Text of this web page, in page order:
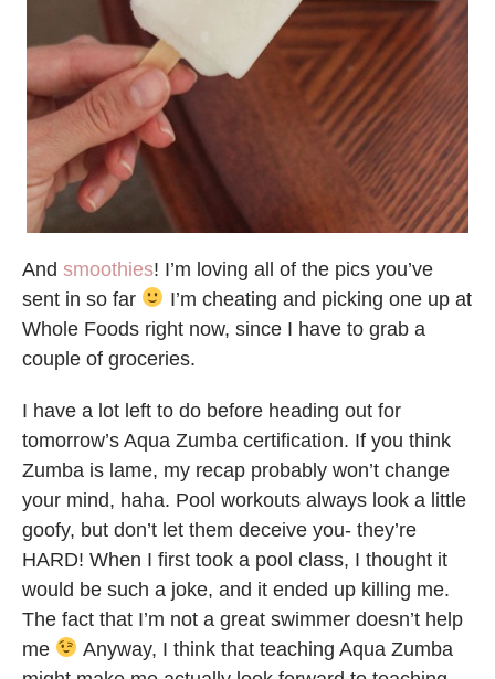
And smoothies! I’m loving all of the pics you’ve
sent in so far
I’m cheating and picking one up at
Whole Foods right now, since I have to grab a
couple of groceries.
I have a lot left to do before heading out for
tomorrow’s Aqua Zumba certification. If you think
Zumba is lame, my recap probably won’t change
your mind, haha. Pool workouts always look a little
goofy, but don’t let them deceive you- they’re
HARD! When I first took a pool class, I thought it
would be such a joke, and it ended up killing me.
The fact that I’m not a great swimmer doesn’t help
me
Anyway, I think that teaching Aqua Zumba